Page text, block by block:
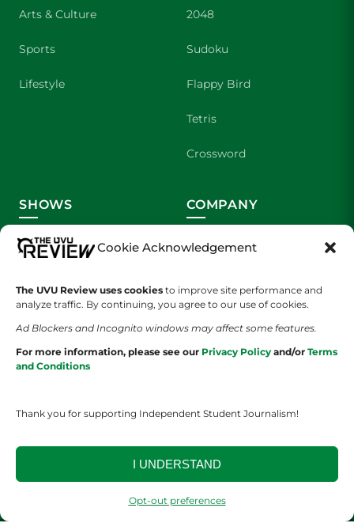
Cookie Acknowledgement
The UVU Review uses cookies to improve site performance and
analyze traffic. By continuing, you agree to our use of cookies.
Ad Blockers and Incognito windows may affect some features.
For more information, please see our Privacy Policy and/or Terms
and Conditions
Thank you for supporting Independent Student Journalism!
I UNDERSTAND
Opt-out preferences
Arts & Culture
Sports
Lifestyle
2048
Sudoku
Flappy Bird
Tetris
Crossword
SHOWS
Wolverine Weekly
UVU Sports
The Cultured Wolverine
COMPANY
Contact Us
About Us
Staff Application
YOUR PRIVACY CHOICESTERMS OF SERVICEPRIVACY POLICY